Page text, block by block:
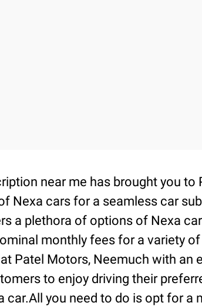
near me has brought you
Nexa cars for a seamless car
a plethora of options of Nexa
monthly fees for a variety
Patel Motors, Neemuch with an
to enjoy driving their
you need to do is opt for